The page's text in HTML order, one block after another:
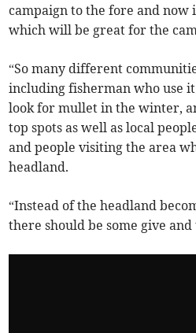
campaign to the fore and now
which will be great for the
“So many different
including fisherman who use
look for mullet in the winter,
top spots as well as local
and people visiting the area
headland.
“Instead of the headland
there should be some give and